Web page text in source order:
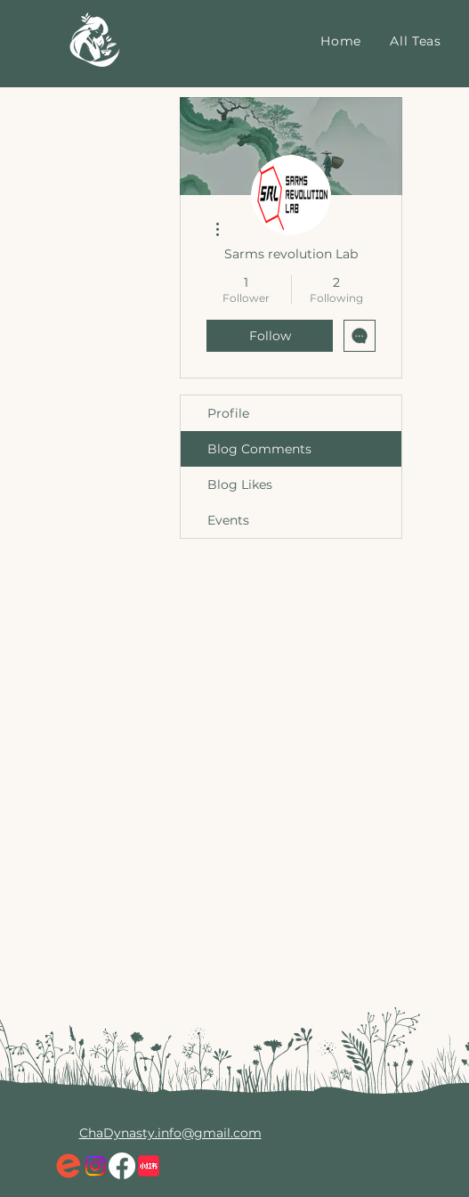
Home All Teas
Sarms revolution Lab
1
Follower
2
Following
Follow
More actions
Profile
Blog Comments
Blog Likes
Events
ChaDynasty.info@gmail.com